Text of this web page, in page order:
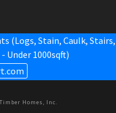
(Logs, Stain, Caulk, Stairs,
Under 1000sqft)
Homes, Inc.